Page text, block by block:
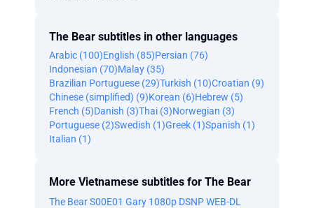
The Bear subtitles in other languages
Arabic (100)English (85)Persian (76)
Indonesian (70)Malay (35)
Brazilian Portuguese (29)Turkish (10)Croatian (9)
Chinese (simplified) (9)Korean (6)Hebrew (5)
French (5)Danish (3)Thai (3)Norwegian (3)
Portuguese (2)Swedish (1)Greek (1)Spanish (1)
Italian (1)
More Vietnamese subtitles for The Bear
The Bear S00E01 Gary 1080p DSNP WEB-DL